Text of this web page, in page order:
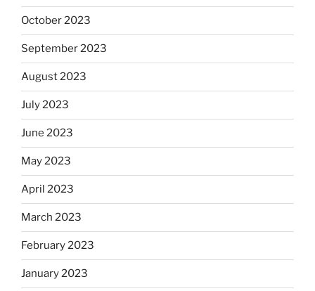
October 2023
September 2023
August 2023
July 2023
June 2023
May 2023
April 2023
March 2023
February 2023
January 2023